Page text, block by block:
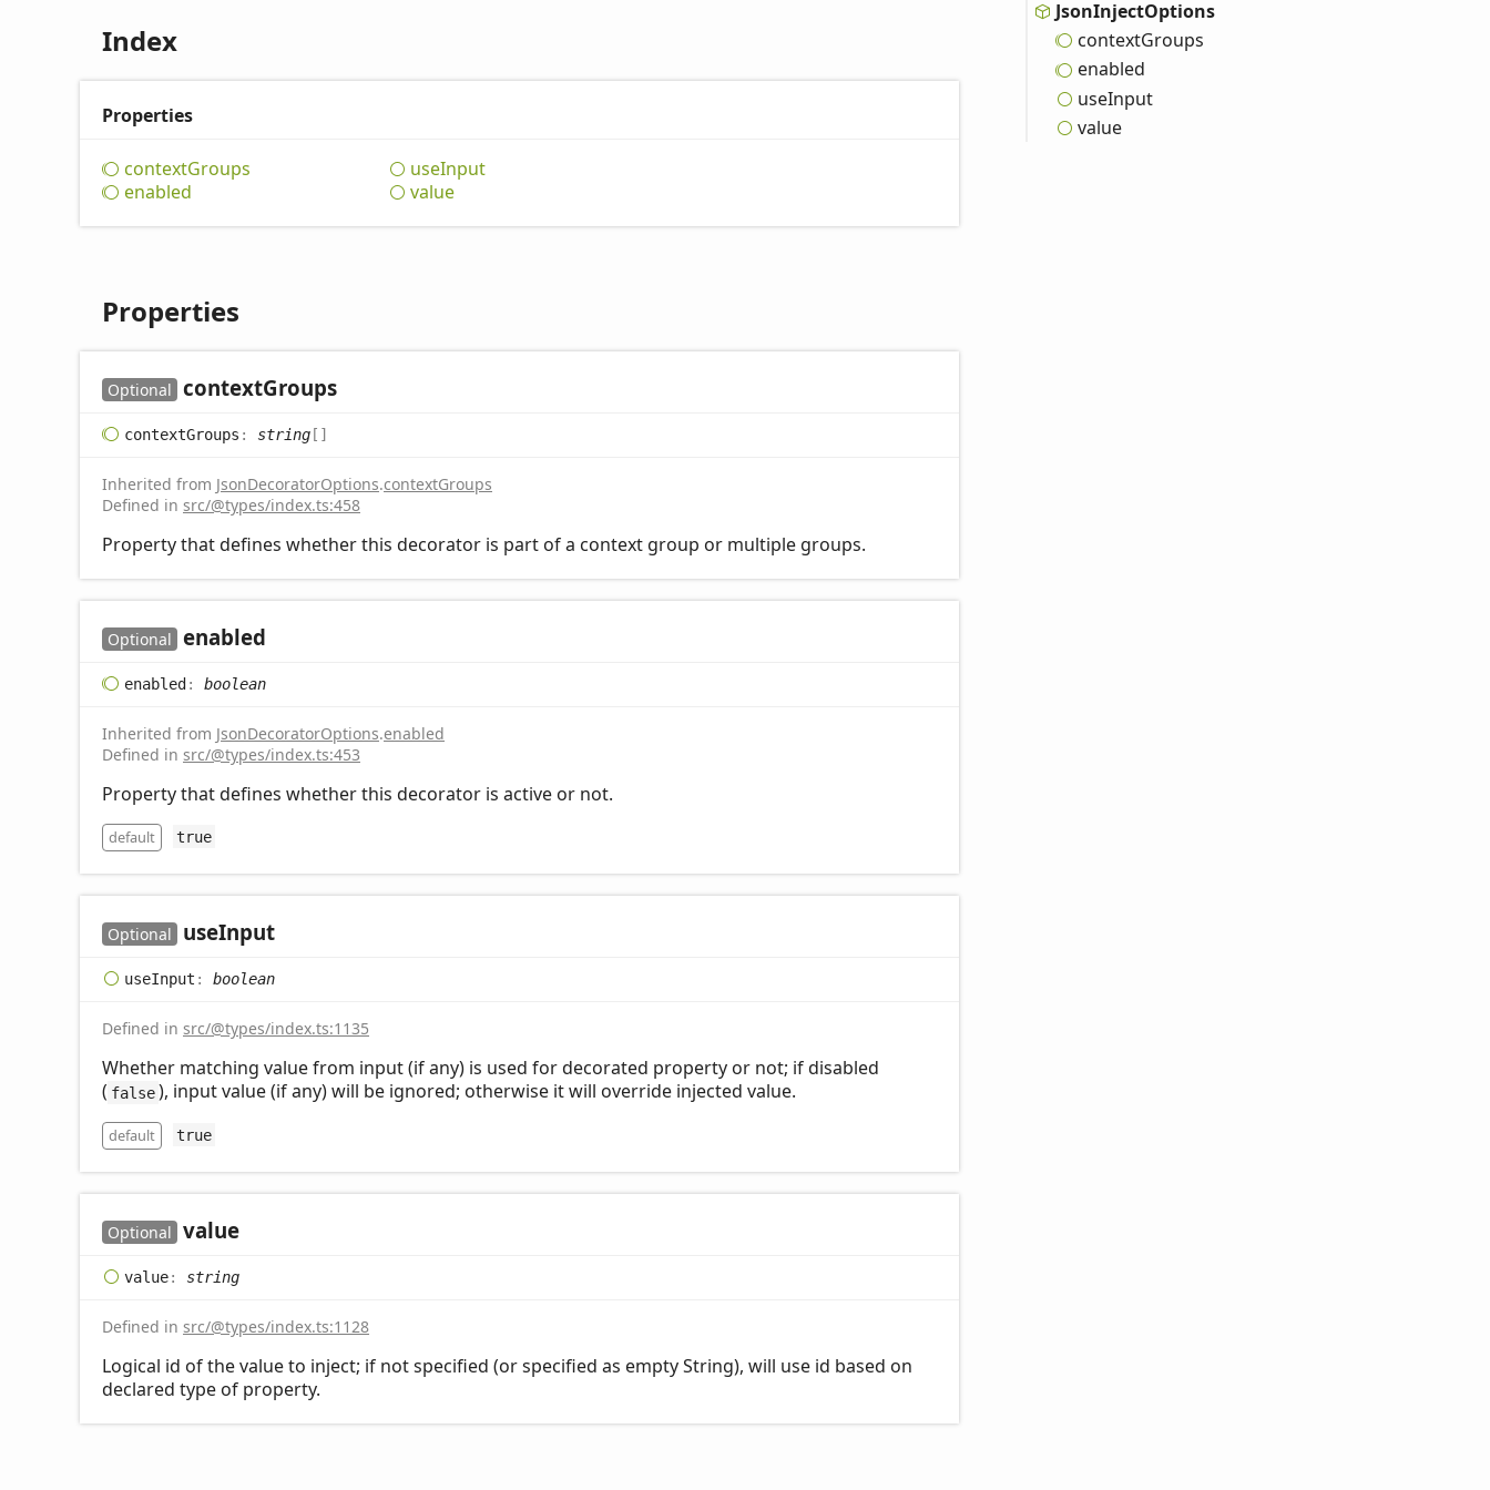
Index
Properties
contextGroups
enabled
useInput
value
Properties
Optional contextGroups
contextGroups : string []
Inherited from JsonDecoratorOptions.contextGroups
Defined in src/@types/index.ts:458
Property that defines whether this decorator is part of a context group or multiple groups.
Optional enabled
enabled : boolean
Inherited from JsonDecoratorOptions.enabled
Defined in src/@types/index.ts:453
Property that defines whether this decorator is active or not.
default true
Optional useInput
useInput : boolean
Defined in src/@types/index.ts:1135
Whether matching value from input (if any) is used for decorated property or not; if disabled
( false ), input value (if any) will be ignored; otherwise it will override injected value.
default true
Optional value
value: string
Defined in src/@types/index.ts:1128
Logical id of the value to inject; if not specified (or specified as empty String), will use id based on
declared type of property.
JsonInjectOptions
contextGroups
enabled
useInput
value